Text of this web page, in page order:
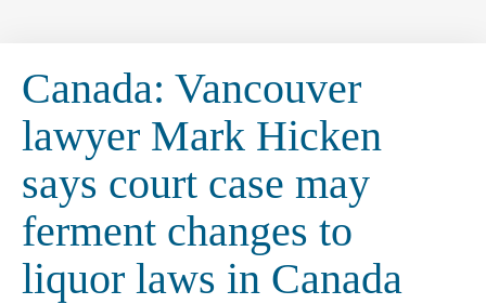
Canada: Vancouver
lawyer Mark Hicken
says court case may
ferment changes to
liquor laws in Canada